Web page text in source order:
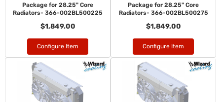
Package for 28.25" Core
Radiators- 366-002BL500225
$1,849.00
Configure Item
Package for 28.25" Core
Radiators- 366-002BL500275
$1,849.00
Configure Item